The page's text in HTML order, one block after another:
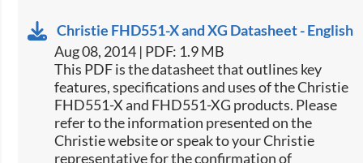
Christie FHD551-X and XG Datasheet - English
Aug 08, 2014 | PDF: 1.9 MB
This PDF is the datasheet that outlines key
features, specifications and uses of the Christie
FHD551-X and FHD551-XG products. Please
refer to the information presented on the
Christie website or speak to your Christie
representative for the confirmation of